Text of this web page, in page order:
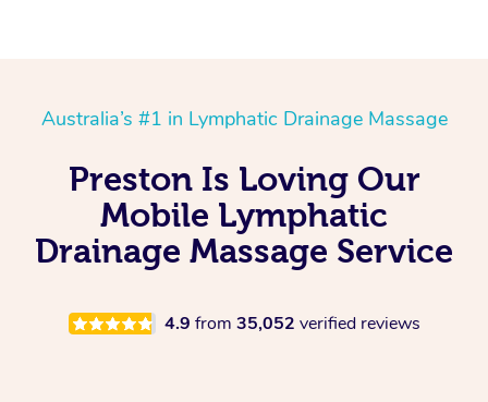
Australia’s #1 in Lymphatic Drainage Massage
Preston Is Loving Our
Mobile Lymphatic
Drainage Massage Service
4.9 from 35,052 verified reviews